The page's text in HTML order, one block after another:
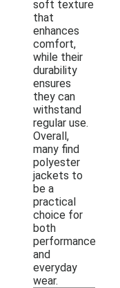
soft texture
that
enhances
comfort,
while their
durability
ensures
they can
withstand
regular use.
Overall,
many find
polyester
jackets to
be a
practical
choice for
both
performance
and
everyday
wear.